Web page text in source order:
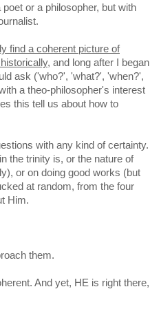
or a philosopher, but with
find a coherent picture of
, and long after I began
ask ('who?', 'what?', 'when?',
a theo-philosopher's interest
this tell us about how to
with any kind of certainty.
the trinity is, or the nature of
or on doing good works (but
at random, from the four
Him.
them.
And yet, HE is right there,